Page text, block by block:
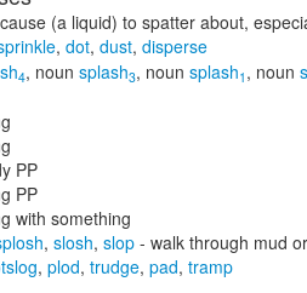
(a liquid) to spatter about,
, dot, dust, disperse
4, noun splash3, noun splash1 , noun
PP
PP
with something
, slosh, slop - walk through mud
, plod, trudge, pad, tramp